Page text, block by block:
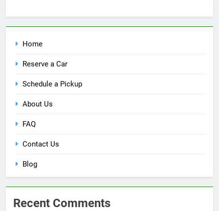
Home
Reserve a Car
Schedule a Pickup
About Us
FAQ
Contact Us
Blog
Recent Comments